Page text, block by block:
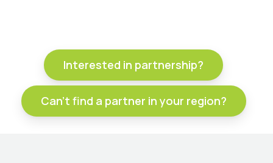
Interested in partnership?
Can't find a partner in your region?